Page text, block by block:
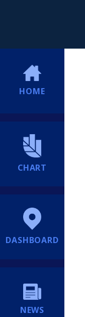
HOME
CHART
DASHBOARD
NEWS